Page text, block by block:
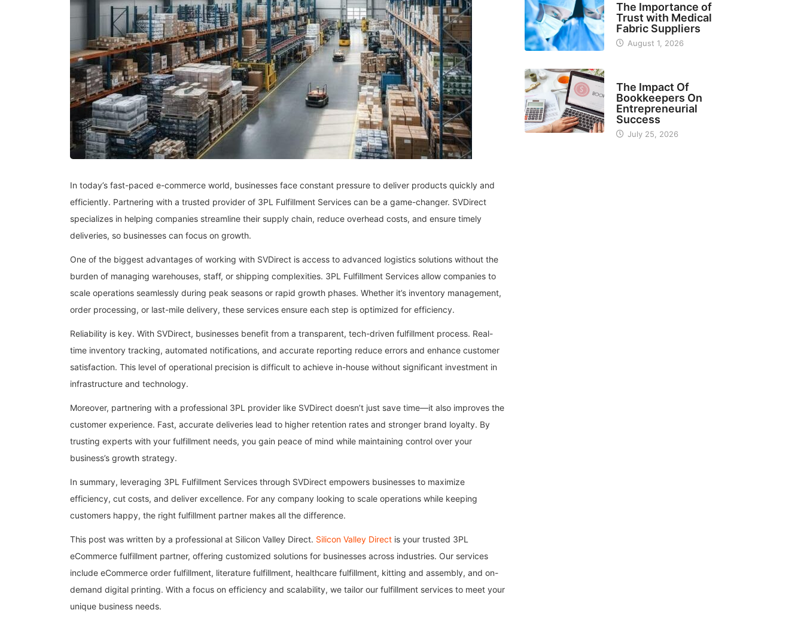
In today’s fast-paced e-commerce world, businesses face constant pressure to deliver products quickly and
efficiently. Partnering with a trusted provider of 3PL Fulfillment Services can be a game-changer. SVDirect
specializes in helping companies streamline their supply chain, reduce overhead costs, and ensure timely
deliveries, so businesses can focus on growth.
One of the biggest advantages of working with SVDirect is access to advanced logistics solutions without the
burden of managing warehouses, staff, or shipping complexities. 3PL Fulfillment Services allow companies to
scale operations seamlessly during peak seasons or rapid growth phases. Whether it’s inventory management,
order processing, or last-mile delivery, these services ensure each step is optimized for efficiency.
Reliability is key. With SVDirect, businesses benefit from a transparent, tech-driven fulfillment process. Real-
time inventory tracking, automated notifications, and accurate reporting reduce errors and enhance customer
satisfaction. This level of operational precision is difficult to achieve in-house without significant investment in
infrastructure and technology.
Moreover, partnering with a professional 3PL provider like SVDirect doesn’t just save time—it also improves the
customer experience. Fast, accurate deliveries lead to higher retention rates and stronger brand loyalty. By
trusting experts with your fulfillment needs, you gain peace of mind while maintaining control over your
business’s growth strategy.
In summary, leveraging 3PL Fulfillment Services through SVDirect empowers businesses to maximize
efficiency, cut costs, and deliver excellence. For any company looking to scale operations while keeping
customers happy, the right fulfillment partner makes all the difference.
This post was written by a professional at Silicon Valley Direct. Silicon Valley Direct is your trusted 3PL
eCommerce fulfillment partner, offering customized solutions for businesses across industries. Our services
include eCommerce order fulfillment, literature fulfillment, healthcare fulfillment, kitting and assembly, and on-
demand digital printing. With a focus on efficiency and scalability, we tailor our fulfillment services to meet your
unique business needs.
The Importance of
Trust with Medical
Fabric Suppliers
August 1, 2026
The Impact Of
Bookkeepers On
Entrepreneurial
Success
July 25, 2026